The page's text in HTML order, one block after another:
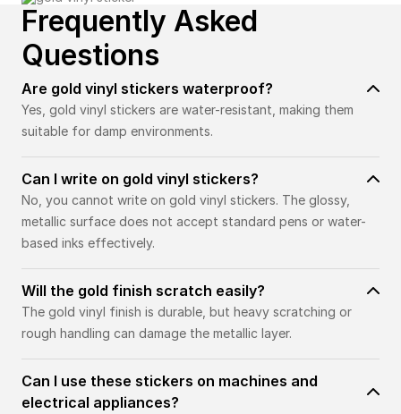
Frequently Asked
Questions
Are gold vinyl stickers waterproof?
Yes, gold vinyl stickers are water-resistant, making them
suitable for damp environments.
Can I write on gold vinyl stickers?
No, you cannot write on gold vinyl stickers. The glossy,
metallic surface does not accept standard pens or water-
based inks effectively.
Will the gold finish scratch easily?
The gold vinyl finish is durable, but heavy scratching or
rough handling can damage the metallic layer.
Can I use these stickers on machines and
electrical appliances?